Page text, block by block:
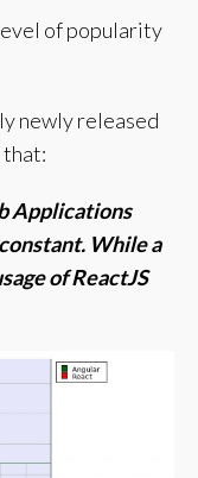
of popularity
newly released
that:
Applications
While a
of ReactJS